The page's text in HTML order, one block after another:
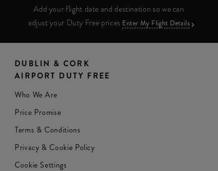
Add your flight date and destination so we can
adjust your Duty Free prices Enter My Flight Details
DUBLIN & CORK
AIRPORT DUTY FREE
Who We Are
Price Promise
Terms & Conditions
Privacy & Cookie Policy
Cookie Settings